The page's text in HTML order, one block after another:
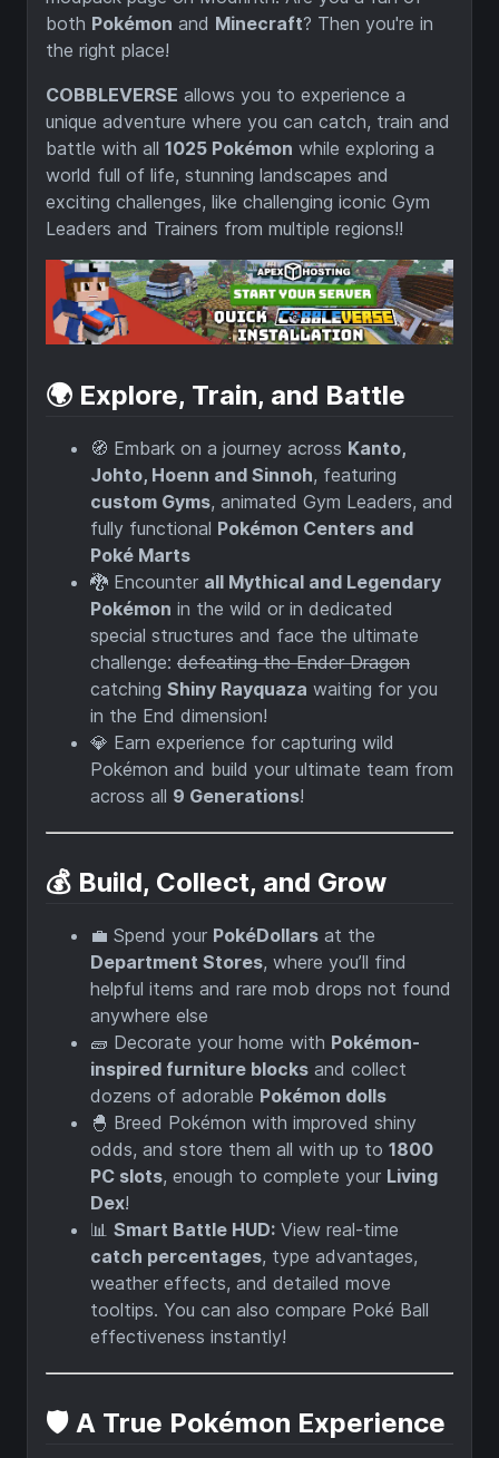
both Pokémon and Minecraft? Then you're in
the right place!
COBBLEVERSE allows you to experience a
unique adventure where you can catch, train and
battle with all 1025 Pokémon while exploring a
world full of life, stunning landscapes and
exciting challenges, like challenging iconic Gym
Leaders and Trainers from multiple regions!!
🌍 Explore, Train, and Battle
🧭 Embark on a journey across Kanto,
Johto, Hoenn and Sinnoh, featuring
custom Gyms, animated Gym Leaders, and
fully functional Pokémon Centers and
Poké Marts
🐉 Encounter all Mythical and Legendary
Pokémon in the wild or in dedicated
special structures and face the ultimate
challenge: defeating the Ender Dragon
catching Shiny Rayquaza waiting for you
in the End dimension!
💎 Earn experience for capturing wild
Pokémon and build your ultimate team from
across all 9 Generations!
💰 Build, Collect, and Grow
💼 Spend your PokéDollars at the
Department Stores, where you’ll find
helpful items and rare mob drops not found
anywhere else
🧱 Decorate your home with Pokémon-
inspired furniture blocks and collect
dozens of adorable Pokémon dolls
🐣 Breed Pokémon with improved shiny
odds, and store them all with up to 1800
PC slots, enough to complete your Living
Dex!
📊 Smart Battle HUD: View real-time
catch percentages, type advantages,
weather effects, and detailed move
tooltips. You can also compare Poké Ball
effectiveness instantly!
🛡️ A True Pokémon Experience